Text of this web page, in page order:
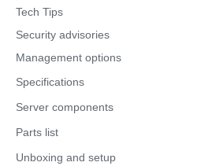
Tech Tips
Security advisories
Management options
Specifications
Server components
Parts list
Unboxing and setup